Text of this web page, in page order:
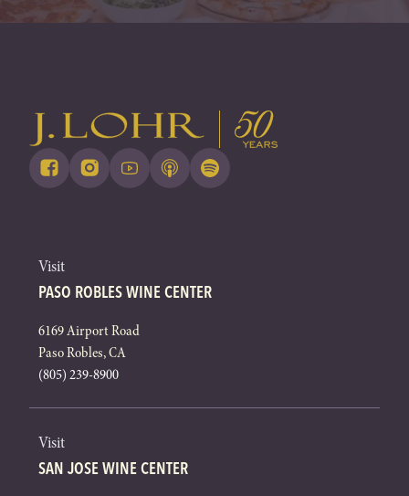
Visit
PASO ROBLES WINE CENTER
6169 Airport Road
Paso Robles, CA
(805) 239-8900
Visit
SAN JOSE WINE CENTER